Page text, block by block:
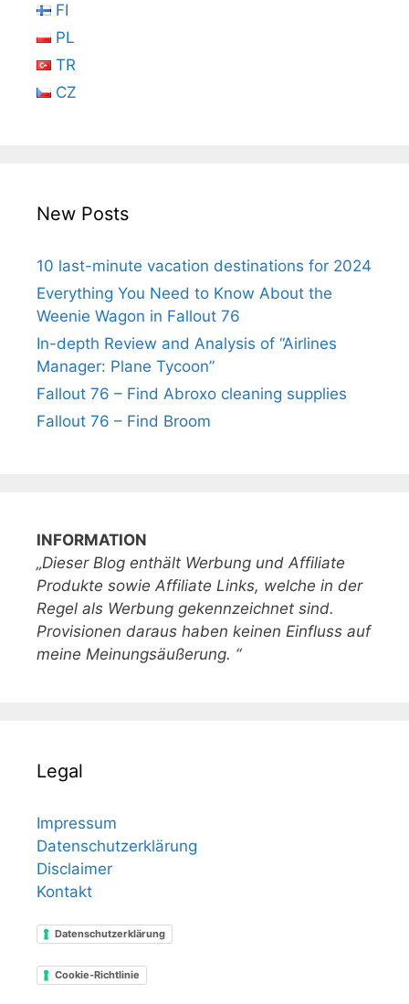
FI
PL
TR
CZ
New Posts
10 last-minute vacation destinations for 2024
Everything You Need to Know About the
Weenie Wagon in Fallout 76
In-depth Review and Analysis of “Airlines
Manager: Plane Tycoon”
Fallout 76 – Find Abroxo cleaning supplies
Fallout 76 – Find Broom
INFORMATION
„Dieser Blog enthält Werbung und Affiliate
Produkte sowie Affiliate Links, welche in der
Regel als Werbung gekennzeichnet sind.
Provisionen daraus haben keinen Einfluss auf
meine Meinungsäußerung. “
Legal
Impressum
Datenschutzerklärung
Disclaimer
Kontakt
Datenschutzerklärung
Cookie-Richtlinie